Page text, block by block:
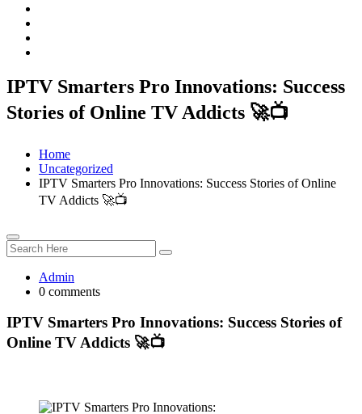
IPTV Smarters Pro Innovations: Success
Stories of Online TV Addicts 🚀📺
Home
Uncategorized
IPTV Smarters Pro Innovations: Success Stories of Online
TV Addicts 🚀📺
Admin
0 comments
IPTV Smarters Pro Innovations: Success Stories of
Online TV Addicts 🚀📺